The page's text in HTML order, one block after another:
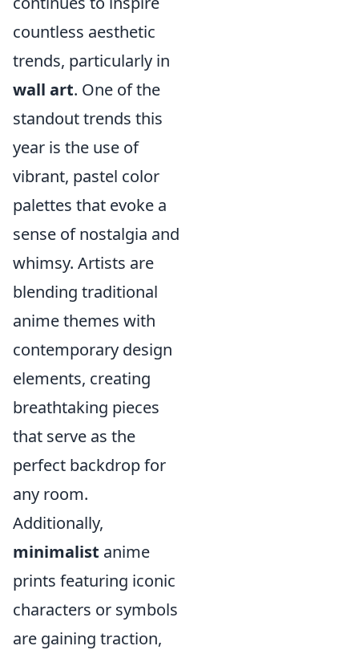
countless aesthetic
trends, particularly in
wall art. One of the
standout trends this
year is the use of
vibrant, pastel color
palettes that evoke a
sense of nostalgia and
whimsy. Artists are
blending traditional
anime themes with
contemporary design
elements, creating
breathtaking pieces
that serve as the
perfect backdrop for
any room.
Additionally,
minimalist anime
prints featuring iconic
characters or symbols
are gaining traction,